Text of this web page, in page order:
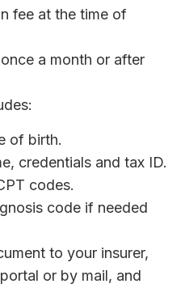
fee at the time of
a month or after
of birth.
credentials and tax ID.
codes.
code if needed
to your insurer,
or by mail, and